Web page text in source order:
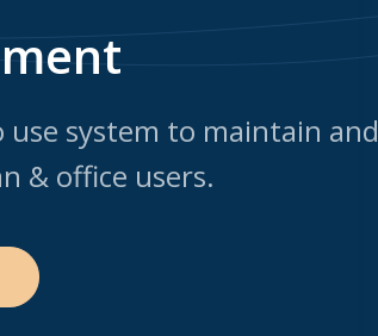
use system to maintain and
& office users.